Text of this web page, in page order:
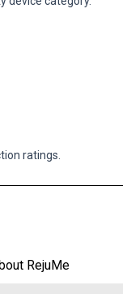
ratings.
RejuMe